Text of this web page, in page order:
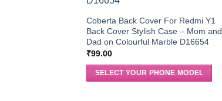
Coberta Back Cover For Redmi Y1
Back Cover Stylish Case – Mom and
Dad on Colourful Marble D16654
₹99.00
SELECT YOUR PHONE MODEL